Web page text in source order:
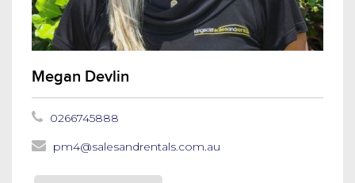
Megan Devlin
0266745888
pm4@salesandrentals.com.au